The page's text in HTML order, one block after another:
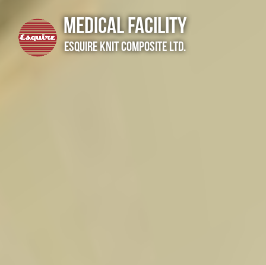
Esquire Knit Composite Ltd.
Medical Facility